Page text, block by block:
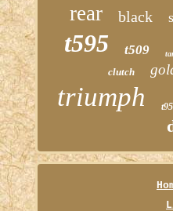
rear black
t595 t509
clutch
triumph